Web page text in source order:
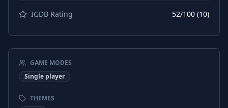
IGDB Rating 52/100 (10)
GAME MODES
Single player
THEMES